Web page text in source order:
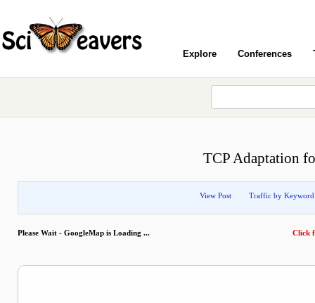
Explore Conferences
TCP Adaptation
View Post Traffic by Keyword
Please Wait - GoogleMap is Loading ... Click